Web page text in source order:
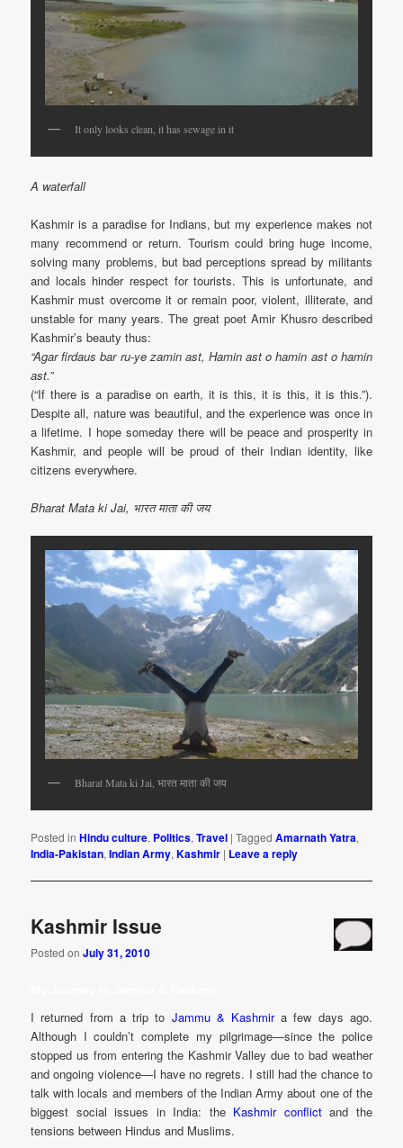
It only looks clean, it has sewage in it
A waterfall
Kashmir is a paradise for Indians, but my experience makes not
many recommend or return. Tourism could bring huge income,
solving many problems, but bad perceptions spread by militants
and locals hinder respect for tourists. This is unfortunate, and
Kashmir must overcome it or remain poor, violent, illiterate, and
unstable for many years. The great poet Amir Khusro described
Kashmir’s beauty thus:
“Agar firdaus bar ru-ye zamin ast, Hamin ast o hamin ast o hamin
ast.”
(“If there is a paradise on earth, it is this, it is this, it is this.”).
Despite all, nature was beautiful, and the experience was once in
a lifetime. I hope someday there will be peace and prosperity in
Kashmir, and people will be proud of their Indian identity, like
citizens everywhere.
Bharat Mata ki Jai, भारत माता की जय
Bharat Mata ki Jai, भारत माता की जय
Posted in Hindu culture, Politics,Travel |Tagged Amarnath Yatra,
India-Pakistan,Indian Army,Kashmir | Leave a reply
Kashmir Issue
Posted onJuly 31, 2010
I returned from a trip to Jammu & Kashmira few days ago.
Although I couldn’t complete my pilgrimage—since the police
stopped us from entering the Kashmir Valley due to bad weather
and ongoing violence—I have no regrets. I still had the chance to
talk with locals and members of the Indian Army about one of the
biggest social issues in India: the Kashmir conflictand the
tensions between Hindus and Muslims.